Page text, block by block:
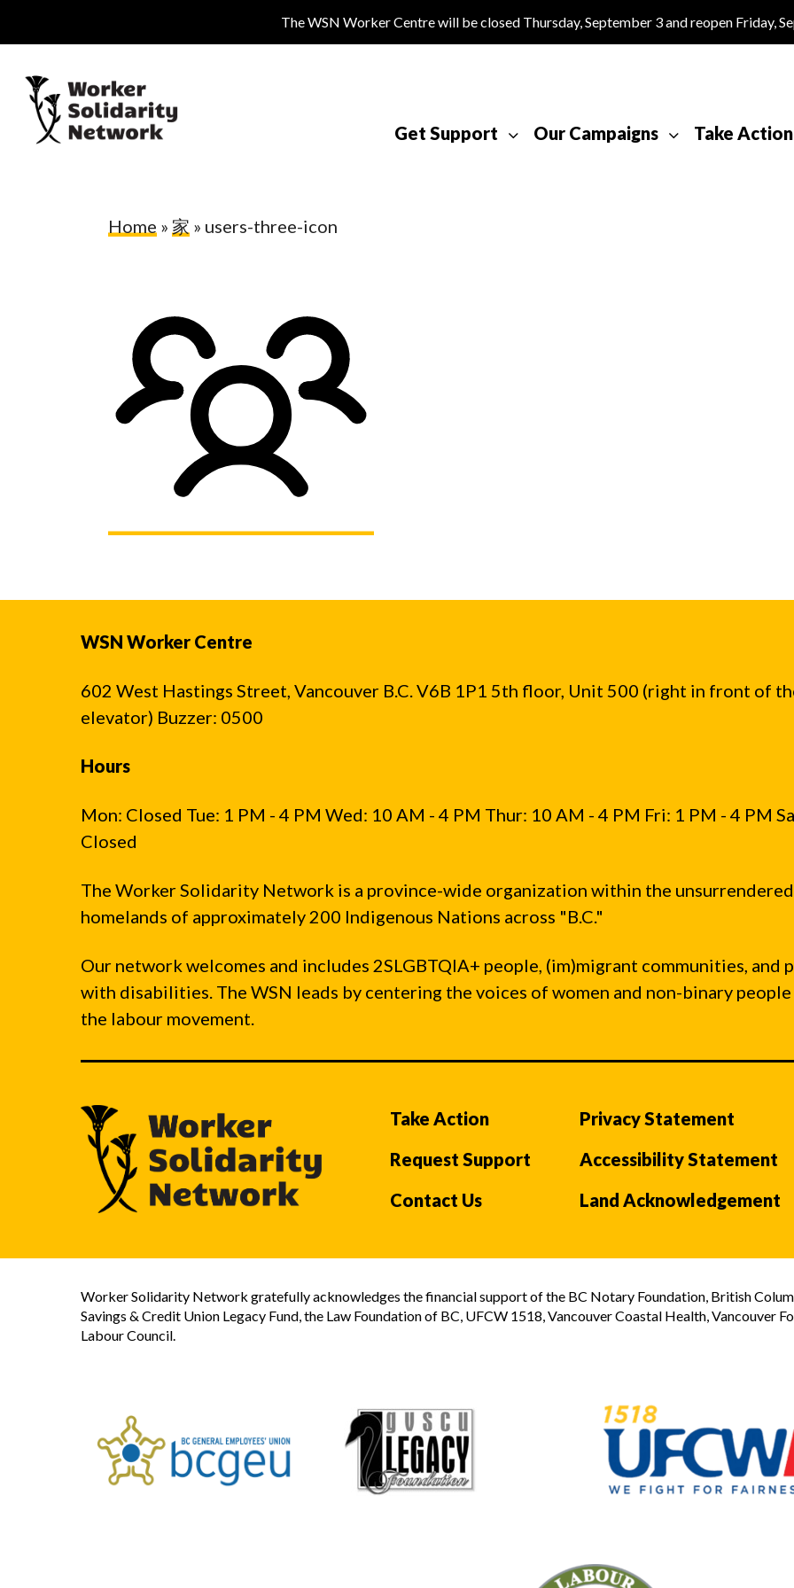
to
content
Hit enter to search or ESC to close
The WSN Worker Centre will be closed Thursday, September 3 and reopen Friday,
Get Support Our Campaigns Take Action
Home » 家 » users-three-icon
WSN Worker Centre
602 West Hastings Street, Vancouver B.C. V6B 1P1 5th floor, Unit 500 (right in front of
elevator) Buzzer: 0500
Hours
Mon: Closed Tue: 1 PM - 4 PM Wed: 10 AM - 4 PM Thur: 10 AM - 4 PM Fri: 1 PM - 4 PM
Closed
The Worker Solidarity Network is a province-wide organization within the unsurrendered
homelands of approximately 200 Indigenous Nations across "B.C."
Our network welcomes and includes 2SLGBTQIA+ people, (im)migrant communities, and
with disabilities. The WSN leads by centering the voices of women and non-binary
the labour movement.
Take Action
Request Support
Contact Us
Privacy Statement
Accessibility Statement
Land Acknowledgement
Worker Solidarity Network gratefully acknowledges the financial support of the BC Notary Foundation, British
Savings & Credit Union Legacy Fund, the Law Foundation of BC, UFCW 1518, Vancouver Coastal Health, Vancouver
Labour Council.